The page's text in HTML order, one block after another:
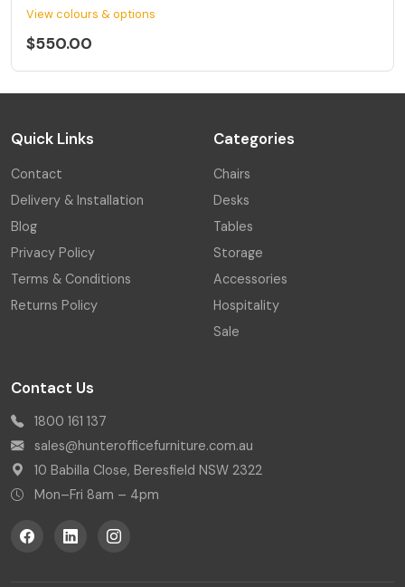
View colours & options
$550.00
Quick Links
Contact
Delivery & Installation
Blog
Privacy Policy
Terms & Conditions
Returns Policy
Categories
Chairs
Desks
Tables
Storage
Accessories
Hospitality
Sale
Contact Us
1800 161 137
sales@hunterofficefurniture.com.au
10 Babilla Close, Beresfield NSW 2322
Mon–Fri 8am – 4pm